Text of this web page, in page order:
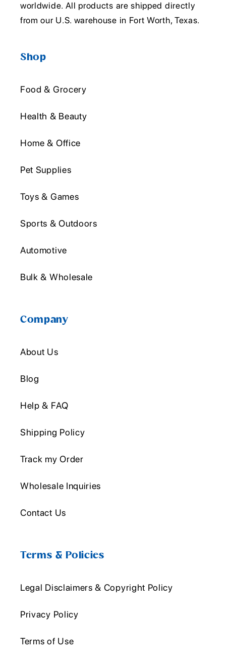
worldwide. All products are shipped directly
from our U.S. warehouse in Fort Worth, Texas.
Shop
Food & Grocery
Health & Beauty
Home & Office
Pet Supplies
Toys & Games
Sports & Outdoors
Automotive
Bulk & Wholesale
Company
About Us
Blog
Help & FAQ
Shipping Policy
Track my Order
Wholesale Inquiries
Contact Us
Terms & Policies
Legal Disclaimers & Copyright Policy
Privacy Policy
Terms of Use